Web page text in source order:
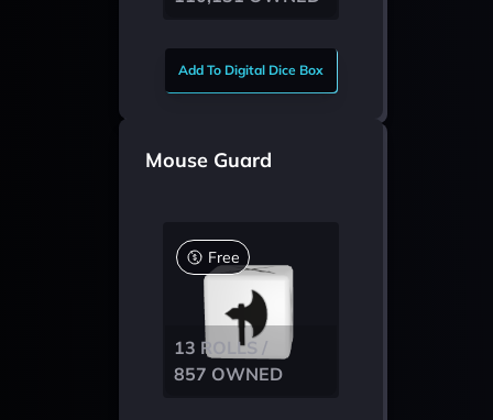
Add To Digital Dice Box
Mouse Guard
Free
13 ROLLS /
857 OWNED